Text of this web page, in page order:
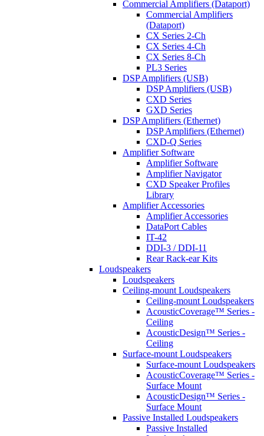
Commercial Amplifiers (Dataport)
Commercial Amplifiers
(Dataport)
CX Series 2-Ch
CX Series 4-Ch
CX Series 8-Ch
PL3 Series
DSP Amplifiers (USB)
DSP Amplifiers (USB)
CXD Series
GXD Series
DSP Amplifiers (Ethernet)
DSP Amplifiers (Ethernet)
CXD-Q Series
Amplifier Software
Amplifier Software
Amplifier Navigator
CXD Speaker Profiles
Library
Amplifier Accessories
Amplifier Accessories
DataPort Cables
IT-42
DDI-3 / DDI-11
Rear Rack-ear Kits
Loudspeakers
Loudspeakers
Ceiling-mount Loudspeakers
Ceiling-mount Loudspeakers
AcousticCoverage™ Series -
Ceiling
AcousticDesign™ Series -
Ceiling
Surface-mount Loudspeakers
Surface-mount Loudspeakers
AcousticCoverage™ Series -
Surface Mount
AcousticDesign™ Series -
Surface Mount
Passive Installed Loudspeakers
Passive Installed